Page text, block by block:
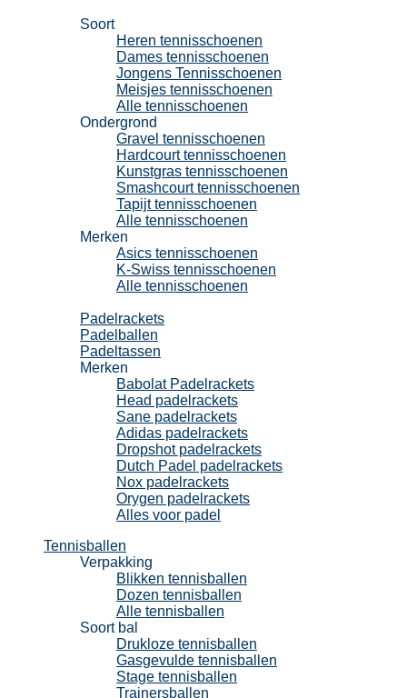
Soort
Heren tennisschoenen
Dames tennisschoenen
Jongens Tennisschoenen
Meisjes tennisschoenen
Alle tennisschoenen
Ondergrond
Gravel tennisschoenen
Hardcourt tennisschoenen
Kunstgras tennisschoenen
Smashcourt tennisschoenen
Tapijt tennisschoenen
Alle tennisschoenen
Merken
Asics tennisschoenen
K-Swiss tennisschoenen
Alle tennisschoenen
Padelrackets
Padelballen
Padeltassen
Merken
Babolat Padelrackets
Head padelrackets
Sane padelrackets
Adidas padelrackets
Dropshot padelrackets
Dutch Padel padelrackets
Nox padelrackets
Orygen padelrackets
Alles voor padel
Tennisballen
Verpakking
Blikken tennisballen
Dozen tennisballen
Alle tennisballen
Soort bal
Drukloze tennisballen
Gasgevulde tennisballen
Stage tennisballen
Trainersballen